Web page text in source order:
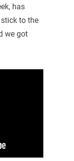
has
to the
we got